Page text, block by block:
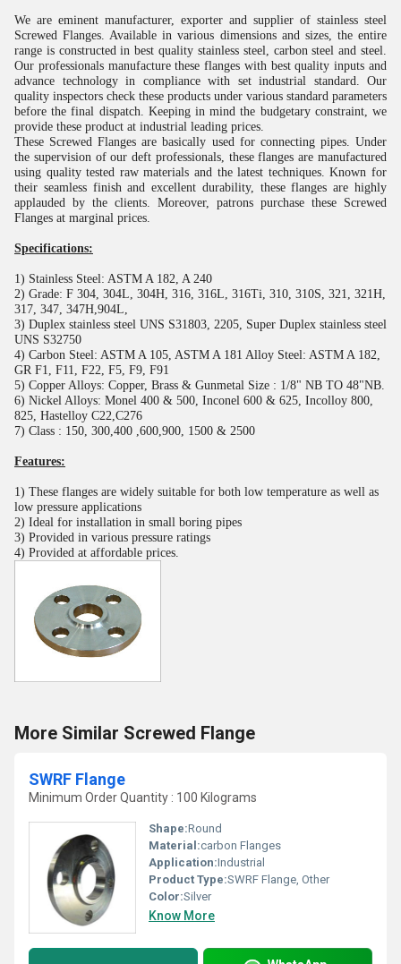
We are eminent manufacturer, exporter and supplier of stainless steel
Screwed Flanges. Available in various dimensions and sizes, the entire
range is constructed in best quality stainless steel, carbon steel and steel.
Our professionals manufacture these flanges with best quality inputs and
advance technology in compliance with set industrial standard. Our
quality inspectors check these products under various standard parameters
before the final dispatch. Keeping in mind the budgetary constraint, we
provide these product at industrial leading prices.
These Screwed Flanges are basically used for connecting pipes. Under
the supervision of our deft professionals, these flanges are manufactured
using quality tested raw materials and the latest techniques. Known for
their seamless finish and excellent durability, these flanges are highly
applauded by the clients. Moreover, patrons purchase these Screwed
Flanges at marginal prices.
Specifications:
1) Stainless Steel: ASTM A 182, A 240
2) Grade: F 304, 304L, 304H, 316, 316L, 316Ti, 310, 310S, 321, 321H,
317, 347, 347H,904L,
3) Duplex stainless steel UNS S31803, 2205, Super Duplex stainless steel
UNS S32750
4) Carbon Steel: ASTM A 105, ASTM A 181 Alloy Steel: ASTM A 182,
GR F1, F11, F22, F5, F9, F91
5) Copper Alloys: Copper, Brass & Gunmetal Size : 1/8" NB TO 48"NB.
6) Nickel Alloys: Monel 400 & 500, Inconel 600 & 625, Incolloy 800,
825, Hastelloy C22,C276
7) Class : 150, 300,400 ,600,900, 1500 & 2500
Features:
1) These flanges are widely suitable for both low temperature as well as
low pressure applications
2) Ideal for installation in small boring pipes
3) Provided in various pressure ratings
4) Provided at affordable prices.
More Similar Screwed Flange
SWRF Flange
Minimum Order Quantity : 100 Kilograms
Shape:Round
Material:carbon Flanges
Application:Industrial
Product Type:SWRF Flange, Other
Color:Silver
Know More